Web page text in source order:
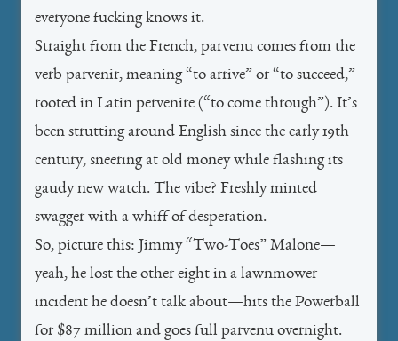
everyone fucking knows it.
Straight from the French, parvenu comes from the
verb parvenir, meaning “to arrive” or “to succeed,”
rooted in Latin pervenire (“to come through”). It’s
been strutting around English since the early 19th
century, sneering at old money while flashing its
gaudy new watch. The vibe? Freshly minted
swagger with a whiff of desperation.
So, picture this: Jimmy “Two-Toes” Malone—
yeah, he lost the other eight in a lawnmower
incident he doesn’t talk about—hits the Powerball
for $87 million and goes full parvenu overnight.